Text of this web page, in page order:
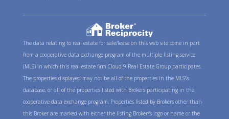
The data relating to real estate for sale/lease on this web site come in part
from a cooperative data exchange program of the multiple listing service
(MLS) in which this real estate firm Cloud 9 Real Estate Group participates.
The properties displayed may not be all of the properties in the MLS\'s
database, or all of the properties listed with Brokers participating in the
cooperative data exchange program. Properties listed by Brokers other than
this Broker are marked with either the listing Broker\'s logo or name or the